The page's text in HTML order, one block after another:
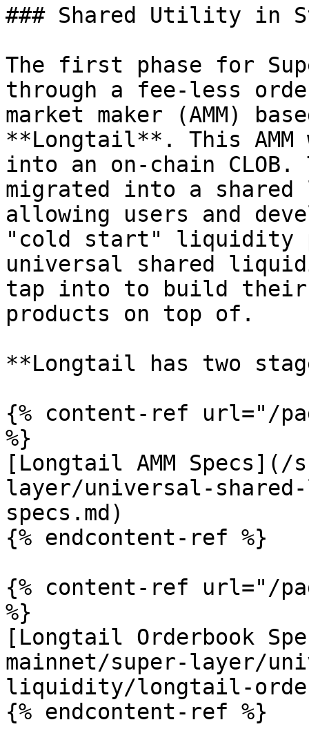
### Shared Utility in
The first phase for
through a fee-less
market maker (AMM)
**Longtail**. This
into an on-chain
migrated into a
allowing users and
"cold start" liquidity
universal shared
tap into to build their
products on top of.
**Longtail has two
{% content-ref url="/
%}
[Longtail AMM
layer/universal-
specs.md)
{% endcontent-ref %}
{% content-ref url="/
%}
[Longtail Orderbook
mainnet/super-layer/
liquidity/longtail-